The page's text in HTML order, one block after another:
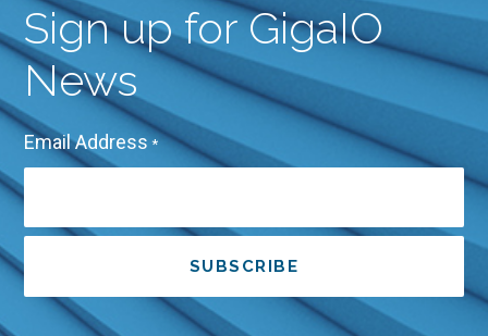
Sign up for GigaIO
News
Email Address *
SUBSCRIBE